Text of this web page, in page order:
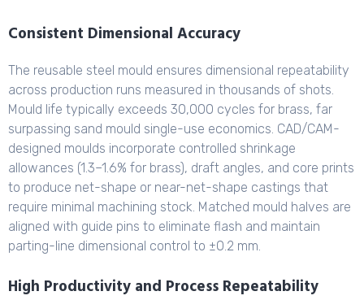
Consistent Dimensional Accuracy
The reusable steel mould ensures dimensional repeatability
across production runs measured in thousands of shots.
Mould life typically exceeds 30,000 cycles for brass, far
surpassing sand mould single-use economics. CAD/CAM-
designed moulds incorporate controlled shrinkage
allowances (1.3–1.6% for brass), draft angles, and core prints
to produce net-shape or near-net-shape castings that
require minimal machining stock. Matched mould halves are
aligned with guide pins to eliminate flash and maintain
parting-line dimensional control to ±0.2 mm.
High Productivity and Process Repeatability